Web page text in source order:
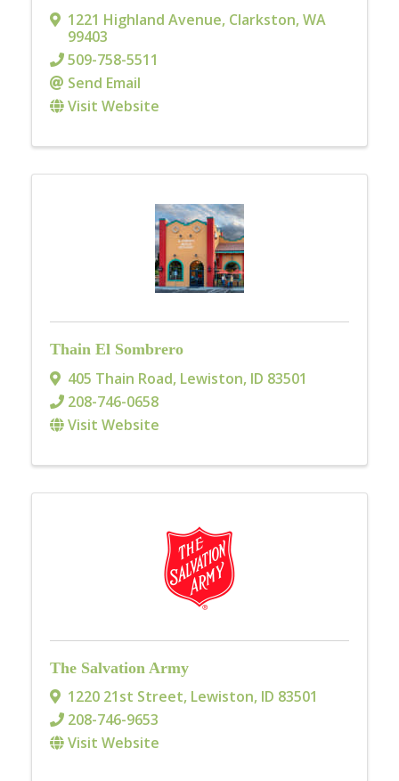
1221 Highland Avenue, Clarkston,WA
99403
509-758-5511
Send Email
Visit Website
Thain El Sombrero
405 Thain Road, Lewiston, ID 83501
208-746-0658
Visit Website
The Salvation Army
1220 21st Street, Lewiston, ID 83501
208-746-9653
Visit Website